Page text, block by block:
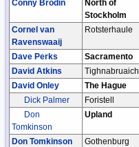
Conny Brodin
North of
Stockholm
Cornel van
Ravenswaaij
Rotsterhaule
Dave Perks Sacramento
David Atkins
Tighnabruaich
David Onley
The Hague
Dick Palmer
Foristell
Don
Tomkinson
Upland
Don Tomkinson Gothenburg